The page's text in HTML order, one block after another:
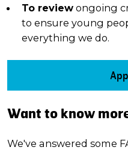
To review ongoing
to ensure young
everything we do.
Want to know
We've answered some